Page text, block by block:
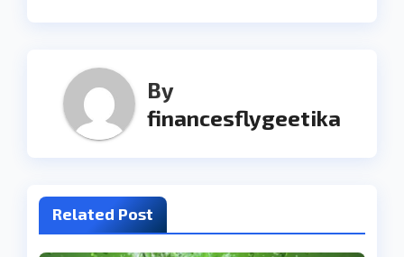
By
financesflygeetika
Related Post